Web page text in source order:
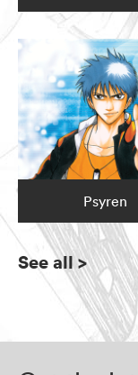
Psyren
See all>